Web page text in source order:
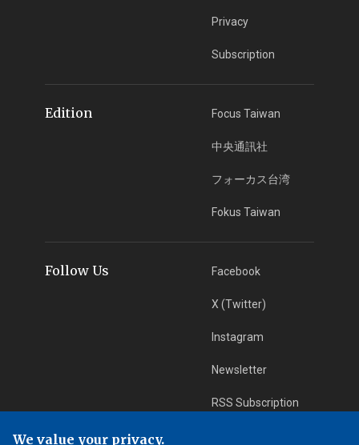
Privacy
Subscription
Edition Focus Taiwan
中央通訊社
フォーカス台湾
Fokus Taiwan
Follow Us Facebook
X (Twitter)
Instagram
Newsletter
RSS Subscription
We value your privacy.